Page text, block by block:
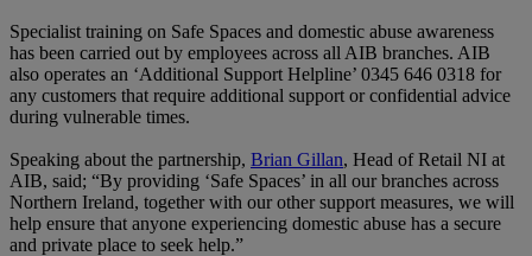
Specialist training on Safe Spaces and domestic abuse awareness
has been carried out by employees across all AIB branches. AIB
also operates an ‘Additional Support Helpline’ 0345 646 0318 for
any customers that require additional support or confidential advice
during vulnerable times.
Speaking about the partnership, Brian Gillan, Head of Retail NI at
AIB, said; “By providing ‘Safe Spaces’ in all our branches across
Northern Ireland, together with our other support measures, we will
help ensure that anyone experiencing domestic abuse has a secure
and private place to seek help.”